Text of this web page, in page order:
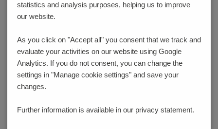
MAG50
statistics and analysis purposes, helping us to improve
our website.
As you click on "Accept all" you consent that we track and
evaluate your activities on our website using Google
Analytics. If you do not consent, you can change the
settings in "Manage cookie settings" and save your
changes.
Further information is available in our privacy statement.